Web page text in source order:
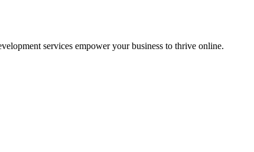
services empower your business to thrive online.